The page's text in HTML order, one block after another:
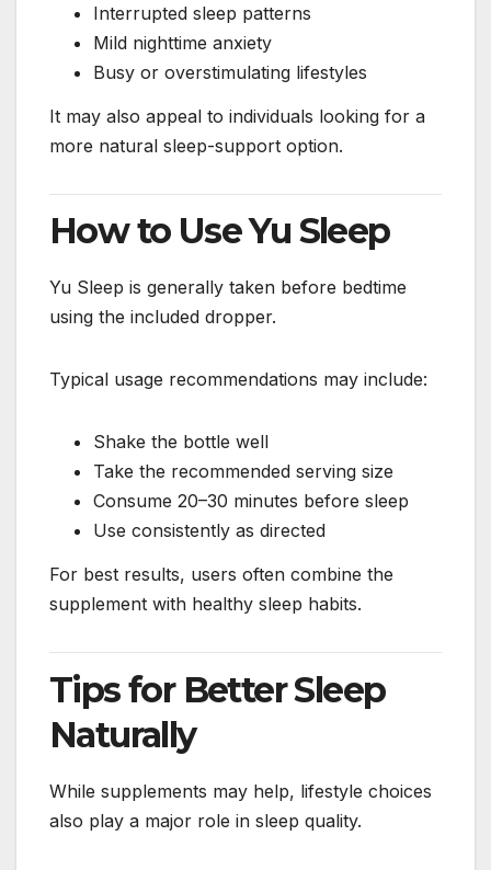
Interrupted sleep patterns
Mild nighttime anxiety
Busy or overstimulating lifestyles
It may also appeal to individuals looking for a
more natural sleep-support option.
How to Use Yu Sleep
Yu Sleep is generally taken before bedtime
using the included dropper.
Typical usage recommendations may include:
Shake the bottle well
Take the recommended serving size
Consume 20–30 minutes before sleep
Use consistently as directed
For best results, users often combine the
supplement with healthy sleep habits.
Tips for Better Sleep
Naturally
While supplements may help, lifestyle choices
also play a major role in sleep quality.